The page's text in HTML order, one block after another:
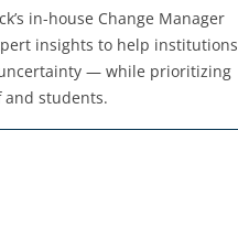
in-house Change Manager
insights to help institutions
— while prioritizing
students.